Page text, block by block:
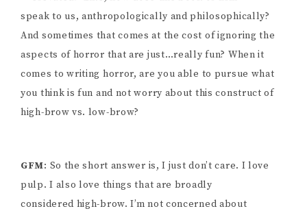
speak to us, anthropologically and philosophically?
And sometimes that comes at the cost of ignoring the
aspects of horror that are just…really fun? When it
comes to writing horror, are you able to pursue what
you think is fun and not worry about this construct of
high-brow vs. low-brow?
GFM: So the short answer is, I just don’t care. I love
pulp. I also love things that are broadly
considered high-brow. I’m not concerned about